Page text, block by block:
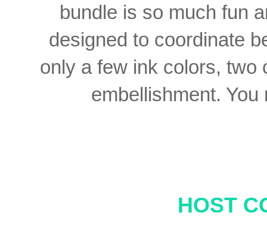
bundle is so much fun
designed to coordinate
only a few ink colors, two
embellishment.
HOST